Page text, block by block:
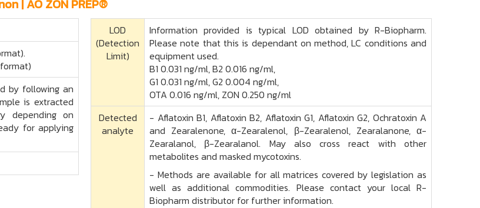
| AO ZON PREP®
by following an
is extracted
depending on
for applying
LOD
(Detection
Limit)
Information provided is typical LOD obtained by R-Biopharm.
Please note that this is dependant on method, LC conditions and
equipment used.
B1 0.031 ng/ml, B2 0.016 ng/ml,
G1 0.031 ng/ml, G2 0.004 ng/ml,
OTA 0.016 ng/ml, ZON 0.250 ng/ml
Detected
analyte
- Aflatoxin B1, Aflatoxin B2, Aflatoxin G1, Aflatoxin G2, Ochratoxin A
and Zearalenone, α-Zearalenol, β-Zearalenol, Zearalanone, α-
Zearalanol, β-Zearalanol. May also cross react with other
metabolites and masked mycotoxins.
- Methods are available for all matrices covered by legislation as
well as additional commodities. Please contact your local R-
Biopharm distributor for further information.